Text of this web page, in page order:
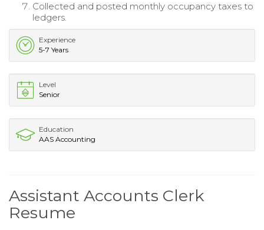
Collected and posted monthly occupancy taxes to
ledgers.
Experience
5-7 Years
Level
Senior
Education
AAS Accounting
Assistant Accounts Clerk
Resume